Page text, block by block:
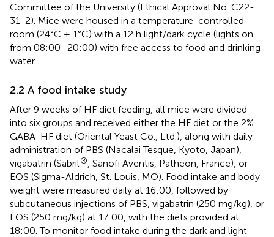
Committee of the University (Ethical Approval No. C22-
31-2). Mice were housed in a temperature-controlled
room (24°C ± 1°C) with a 12 h light/dark cycle (lights on
from 08:00–20:00) with free access to food and drinking
water.
2.2 A food intake study
After 9 weeks of HF diet feeding, all mice were divided
into six groups and received either the HF diet or the 2%
GABA-HF diet (Oriental Yeast Co., Ltd.), along with daily
administration of PBS (Nacalai Tesque, Kyoto, Japan),
vigabatrin (Sabril® , Sanofi Aventis, Patheon, France), or
EOS (Sigma-Aldrich, St. Louis, MO). Food intake and body
weight were measured daily at 16:00, followed by
subcutaneous injections of PBS, vigabatrin (250 mg/kg), or
EOS (250 mg/kg) at 17:00, with the diets provided at
18:00. To monitor food intake during the dark and light